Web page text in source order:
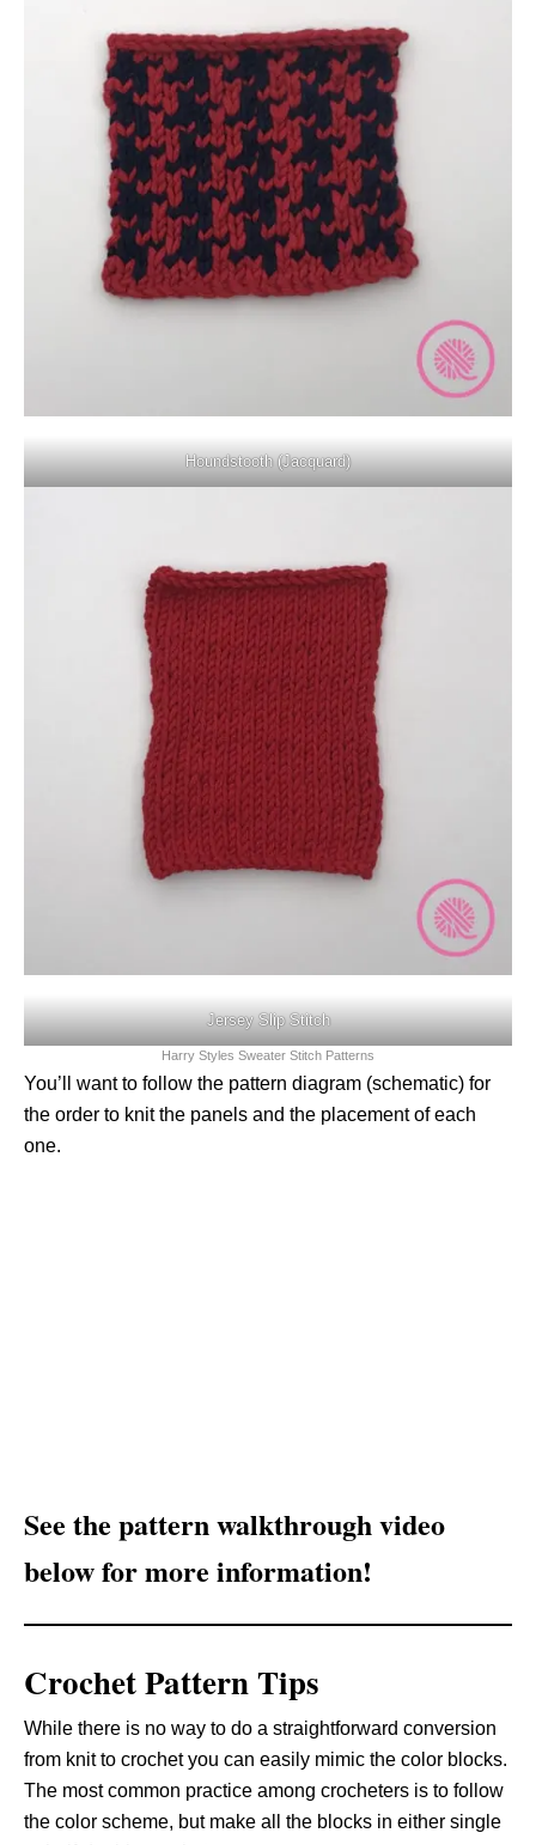
Houndstooth (Jacquard)
Jersey Slip Stitch
Harry Styles Sweater Stitch Patterns
You’ll want to follow the pattern diagram (schematic) for
the order to knit the panels and the placement of each
one.
See the pattern walkthrough video
below for more information!
Crochet Pattern Tips
While there is no way to do a straightforward conversion
from knit to crochet you can easily mimic the color blocks.
The most common practice among crocheters is to follow
the color scheme, but make all the blocks in either single